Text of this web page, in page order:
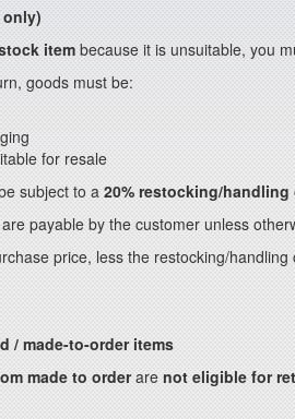
item because it is unsuitable, you
goods must be:
for resale
subject to a 20% restocking/handling
payable by the customer unless
price, less the restocking/
/ made-to-order items
made to orderare not eligible for